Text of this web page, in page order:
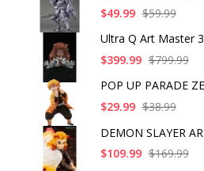
$49.99 $59.99
Ultra Q Art Master 3
$399.99 $799.99
$29.99 $38.99
$109.99 $169.99